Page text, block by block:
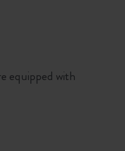
equipped with